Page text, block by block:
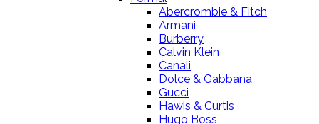
Abercrombie & Fitch
Armani
Burberry
Calvin Klein
Canali
Dolce & Gabbana
Gucci
Hawis & Curtis
Hugo Boss